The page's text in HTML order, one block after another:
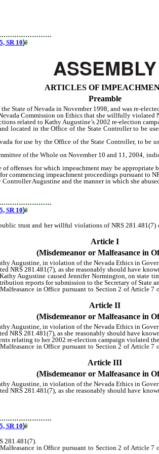
SR 10)ê
ASSEMBLY
ARTICLES OF
Preamble
of Nevada in November 1998, and was re-
Commission on Ethics that she willfully violated
related to Kathy Augustine’s 2002 re-election
in the Office of the State Controller to be
use by the Office of the State Controller, to be
of the Whole on November 10 and 11, 2004,
for which impeachment may be appropriate
commencing impeachment proceedings pursuant to
Augustine and the manner in which she
SR 10)ê
trust and her willful violations of NRS
Article I
(Misdemeanor or Malfeasance in
Augustine, in violation of the Nevada Ethics in
281.481(7), as she reasonably should have
Augustine caused Jennifer Normington, on state
reports for submission to the Secretary of State
in Office pursuant to Section 2 of Article
Article II
(Misdemeanor or Malfeasance in
Augustine, in violation of the Nevada Ethics in
281.481(7), as she reasonably should have
relating to her 2002 re-election campaign violated
in Office pursuant to Section 2 of Article
Article III
(Misdemeanor or Malfeasance in
Augustine, in violation of the Nevada Ethics in
281.481(7), as she reasonably should have
SR 10)ê
281.481(7).
in Office pursuant to Section 2 of Article